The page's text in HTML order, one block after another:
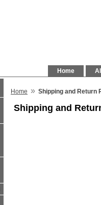
Home
Home » Shipping and Return
Shipping and